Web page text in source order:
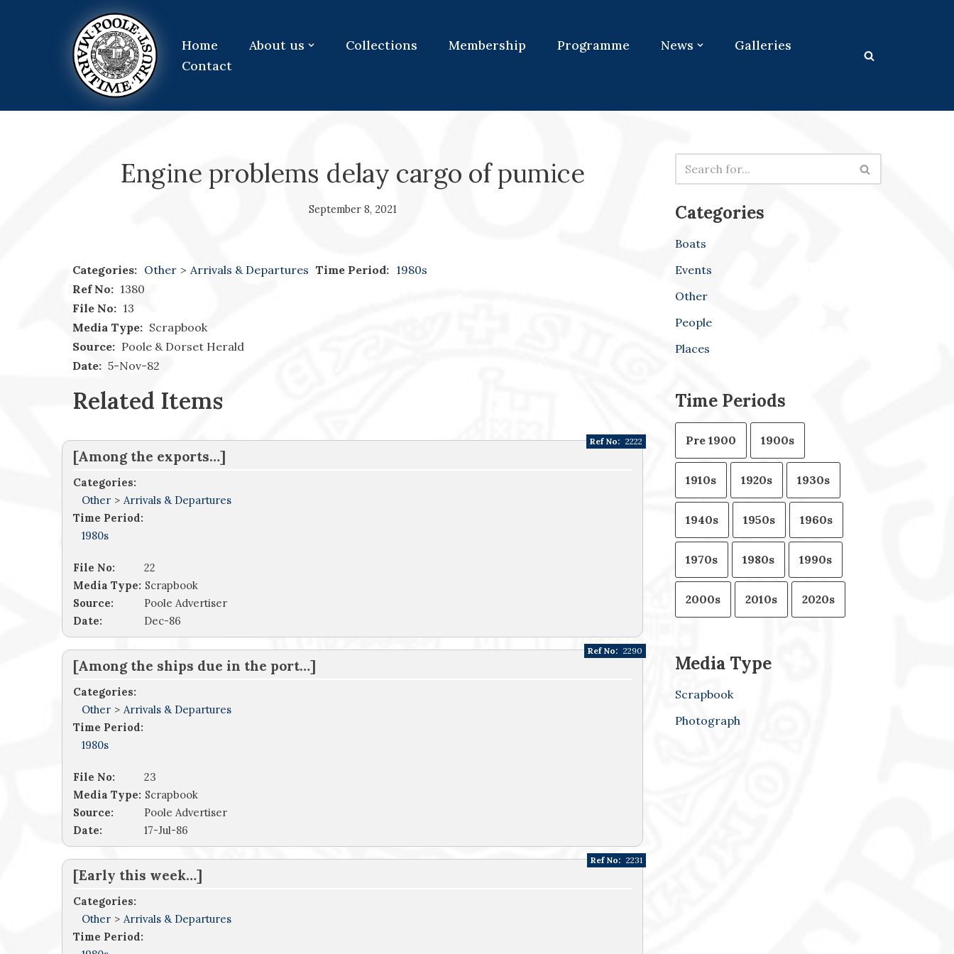
Home About us Collections Membership Programme News
Galleries
Contact
Engine problems delay cargo of pumice
September 8, 2021
Categories: Other > Arrivals & Departures Time Period: 1980s
Ref No: 1380
File No: 13
Media Type: Scrapbook
Source: Poole & Dorset Herald
Date: 5-Nov-82
Related Items
[Among the exports…]
Categories:
Other > Arrivals & Departures
Time Period:
1980s
Ref No: 2222
File No:
22
Media Type: Scrapbook
Source:
Poole Advertiser
Date:
Dec-86
[Among the ships due in the port…]
Categories:
Other > Arrivals & Departures
Time Period:
1980s
Ref No: 2290
File No:
23
Media Type: Scrapbook
Source:
Poole Advertiser
Date:
17-Jul-86
[Early this week…]
Categories:
Other > Arrivals & Departures
Time Period:
Ref No: 2231
Categories
Boats
Events
Other
People
Places
Time Periods
Pre 1900 1900s
1910s 1920s 1930s
1940s 1950s 1960s
1970s 1980s 1990s
2000s 2010s 2020s
Media Type
Scrapbook
Photograph